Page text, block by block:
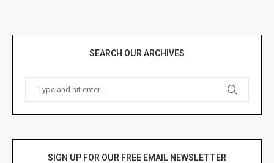
SEARCH OUR ARCHIVES
SIGN UP FOR OUR FREE EMAIL NEWSLETTER